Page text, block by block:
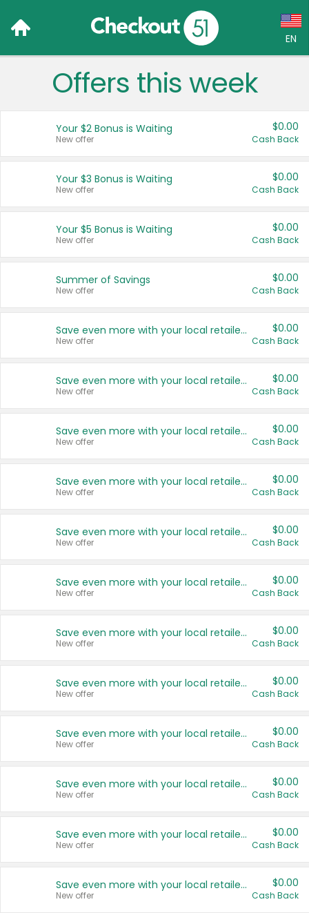
EN
Language:
Français (CA)
United States
Offers this week
Your $2 Bonus is Waiting
New offer
$0.00
Cash Back
Your $3 Bonus is Waiting
New offer
$0.00
Cash Back
Your $5 Bonus is Waiting
New offer
$0.00
Cash Back
Summer of Savings
New offer
$0.00
Cash Back
Save even more with your local retailers
New offer
$0.00
Cash Back
Save even more with your local retailers
New offer
$0.00
Cash Back
Save even more with your local retailers
New offer
$0.00
Cash Back
Save even more with your local retailers
New offer
$0.00
Cash Back
Save even more with your local retailers
New offer
$0.00
Cash Back
Save even more with your local retailers
New offer
$0.00
Cash Back
Save even more with your local retailers
New offer
$0.00
Cash Back
Save even more with your local retailers
New offer
$0.00
Cash Back
Save even more with your local retailers
New offer
$0.00
Cash Back
Save even more with your local retailers
New offer
$0.00
Cash Back
Save even more with your local retailers
New offer
$0.00
Cash Back
Save even more with your local retailers
New offer
$0.00
Cash Back